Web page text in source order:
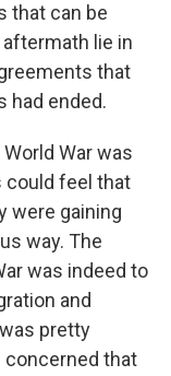
that can be
lie in
that
had ended.
War was
could feel that
were gaining
way. The
was indeed to
and
pretty
concerned that